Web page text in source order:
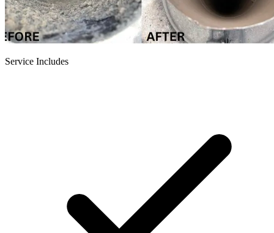
Service Includes